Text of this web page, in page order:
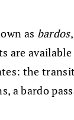
as bardos
are available
the
a bardo